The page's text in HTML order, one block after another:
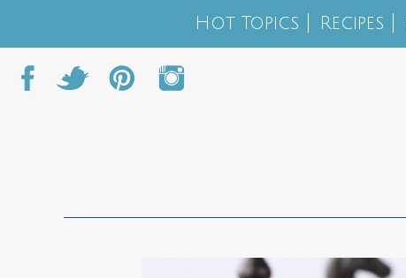
Hot Topics Recipes